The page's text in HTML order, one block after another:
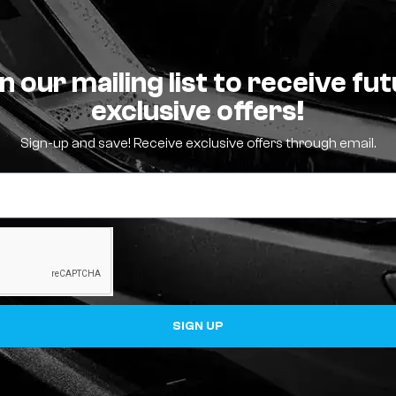
our mailing list to receive
exclusive offers!
Sign-up and save! Receive exclusive offers through email.
SIGN UP